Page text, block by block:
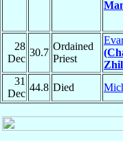
28
Dec
30.7
Ordained
Priest
31
Dec
44.8 Died